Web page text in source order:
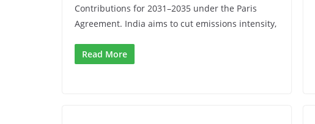
Contributions for 2031–2035 under the Paris
Agreement. India aims to cut emissions intensity,
Read More